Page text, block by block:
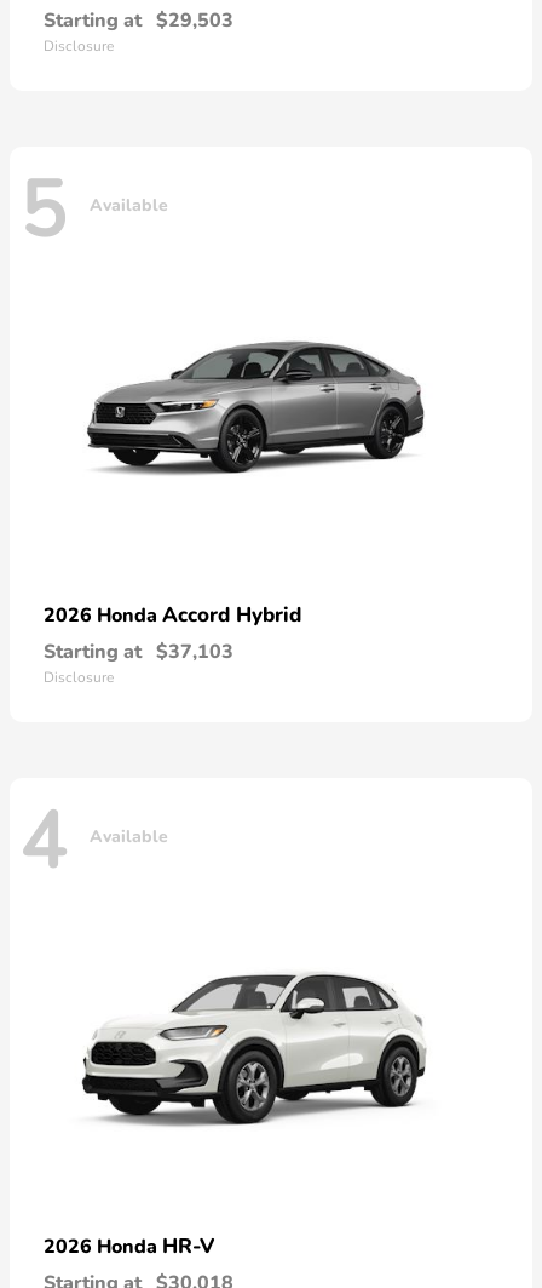
Starting at $29,503
Disclosure
5 Available
2026 Honda Accord Hybrid
Starting at $37,103
Disclosure
4 Available
2026 Honda HR-V